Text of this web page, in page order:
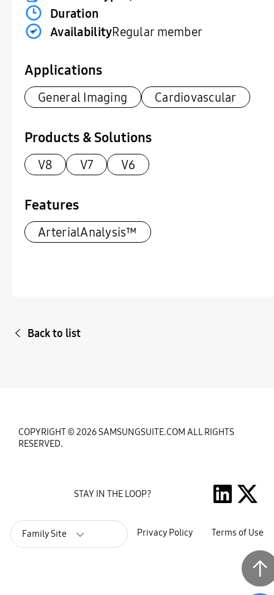
Duration
AvailabilityRegular member
Applications
General Imaging Cardiovascular
Products & Solutions
V8 V7 V6
Features
ArterialAnalysis™
Back to list
COPYRIGHT © 2026 SAMSUNGSUITE.COM ALL RIGHTS
RESERVED.
Family Site Privacy Policy Terms of Use
STAY IN THE LOOP?